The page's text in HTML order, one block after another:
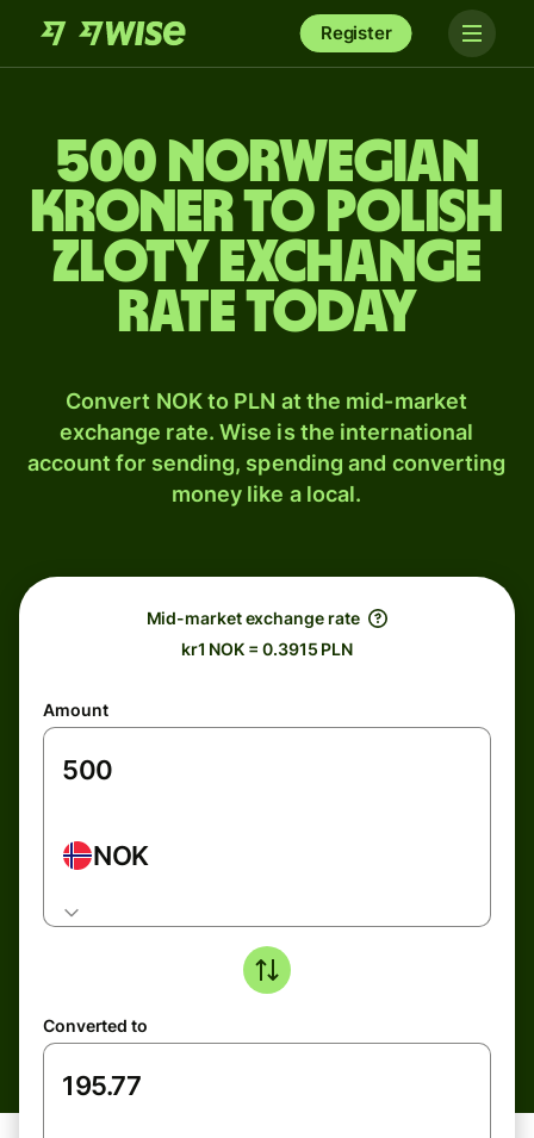
Register
500 Norwegian
kroner to Polish
zloty exchange
rate today
Convert NOK to PLN at the mid-market
exchange rate. Wise is the international
account for sending, spending and converting
money like a local.
Mid-market exchange rate
kr1 NOK = 0.3915 PLN
Amount
NOK
Converted to